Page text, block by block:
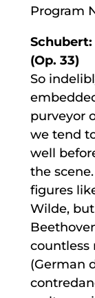
Program
Schubert:
(Op. 33)
So
purveyor
we tend
well
the
figures
Wilde,
countless
(German